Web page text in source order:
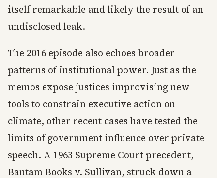
itself remarkable and likely the result of an
undisclosed leak.
The 2016 episode also echoes broader
patterns of institutional power. Just as the
memos expose justices improvising new
tools to constrain executive action on
climate, other recent cases have tested the
limits of government influence over private
speech. A 1963 Supreme Court precedent,
Bantam Books v. Sullivan, struck down a